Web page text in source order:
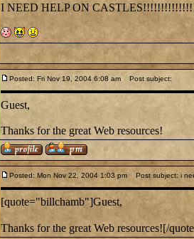
I NEED HELP ON
Posted: Fri Nov 19, 2004 6:08 am Post subject:
Guest,
Thanks for the great Web resources!
Posted: Mon Nov 22, 2004 1:03 pm Post subject: i
[quote="billchamb"]Guest,
Thanks for the great Web resources![/